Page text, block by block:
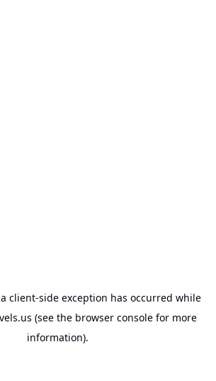
client-side exception has occurred while
(see the browser consolefor more
information).